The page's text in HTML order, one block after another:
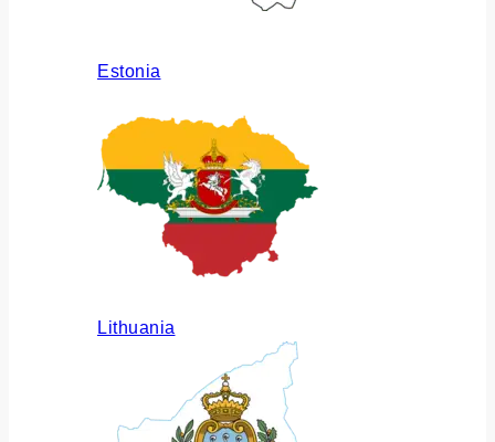
Estonia
Lithuania